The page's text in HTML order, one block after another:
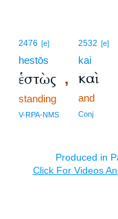
2476 [e]
hestōs
ἑστὼς ,
standing
V-RPA-NMS
2532 [e]
kai
καὶ
and
Conj